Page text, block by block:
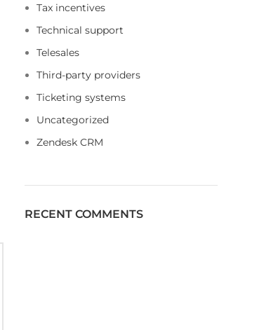
Tax incentives
Technical support
Telesales
Third-party providers
Ticketing systems
Uncategorized
Zendesk CRM
RECENT COMMENTS